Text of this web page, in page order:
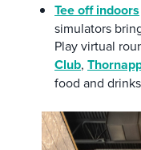
Tee off indoors
simulators
Play virtual
Club,
food and